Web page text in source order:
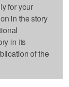
for your
in the story
in its
of the